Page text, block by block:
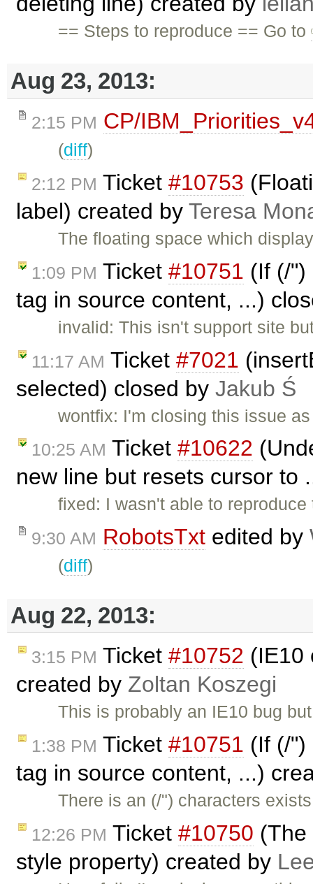
== Steps to reproduce == Go to
Aug 23, 2013:
2:15 PM CP/
(diff)
2:12 PM Ticket #10753
label) created by Teresa
The floating space which
1:09 PM Ticket #10751 (If (/")
tag in source content, ...)
invalid: This isn't support site
11:17 AM Ticket #7021
selected) closed by Jakub Ś
wontfix: I'm closing this issue
10:25 AM Ticket #10622
new line but resets cursor to
fixed: I wasn't able to
9:30 AM RobotsTxt edited by
(diff)
Aug 22, 2013:
3:15 PM Ticket #10752 (IE10
created by Zoltan Koszegi
This is probably an IE10 bug
1:38 PM Ticket #10751 (If (/")
tag in source content, ...)
There is an (/") characters
12:26 PM Ticket #10750
style property) created by